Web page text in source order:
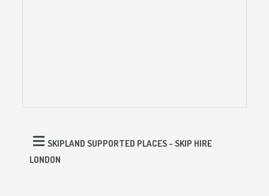
SKIPLAND SUPPORTED PLACES - SKIP HIRE
LONDON